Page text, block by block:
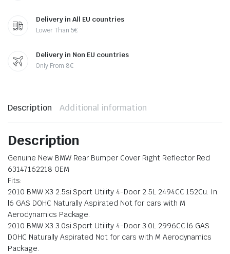
Delivery in All EU countries
Lower Than 5€
Delivery in Non EU countries
Only From 8€
Description Additional information
Description
Genuine New BMW Rear Bumper Cover Right Reflector Red
63147162218 OEM
Fits:
2010 BMW X3 2.5si Sport Utility 4-Door 2.5L 2494CC 152Cu. In.
l6 GAS DOHC Naturally Aspirated Not for cars with M
Aerodynamics Package.
2010 BMW X3 3.0si Sport Utility 4-Door 3.0L 2996CC l6 GAS
DOHC Naturally Aspirated Not for cars with M Aerodynamics
Package.